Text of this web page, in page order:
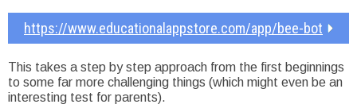
https://www.educationalappstore.com/app/bee-bot
This takes a step by step approach from the first beginnings
to some far more challenging things (which might even be an
interesting test for parents).